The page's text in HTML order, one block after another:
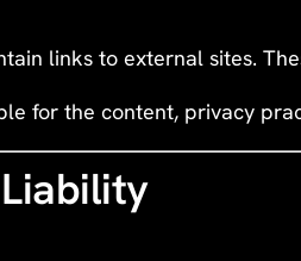
links to external sites.
for the content, privacy